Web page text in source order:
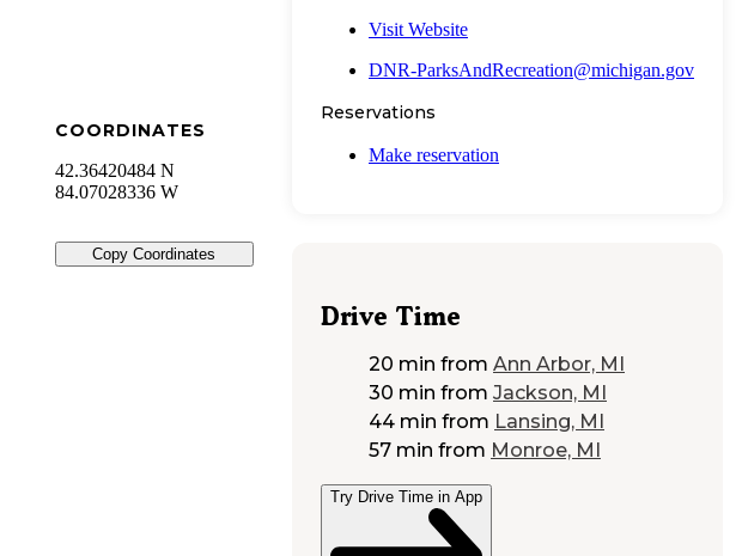
COORDINATES
42.36420484 N
84.07028336 W
Copy Coordinates
Visit Website
DNR-ParksAndRecreation@michigan.gov
Reservations
Make reservation
Drive Time
20 min from Ann Arbor, MI
30 min from Jackson, MI
44 min from Lansing, MI
57 min from Monroe, MI
Try Drive Time in App